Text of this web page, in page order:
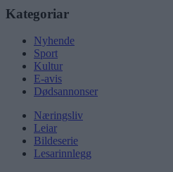
Kategoriar
Nyhende
Sport
Kultur
E-avis
Dødsannonser
Næringsliv
Leiar
Bildeserie
Lesarinnlegg